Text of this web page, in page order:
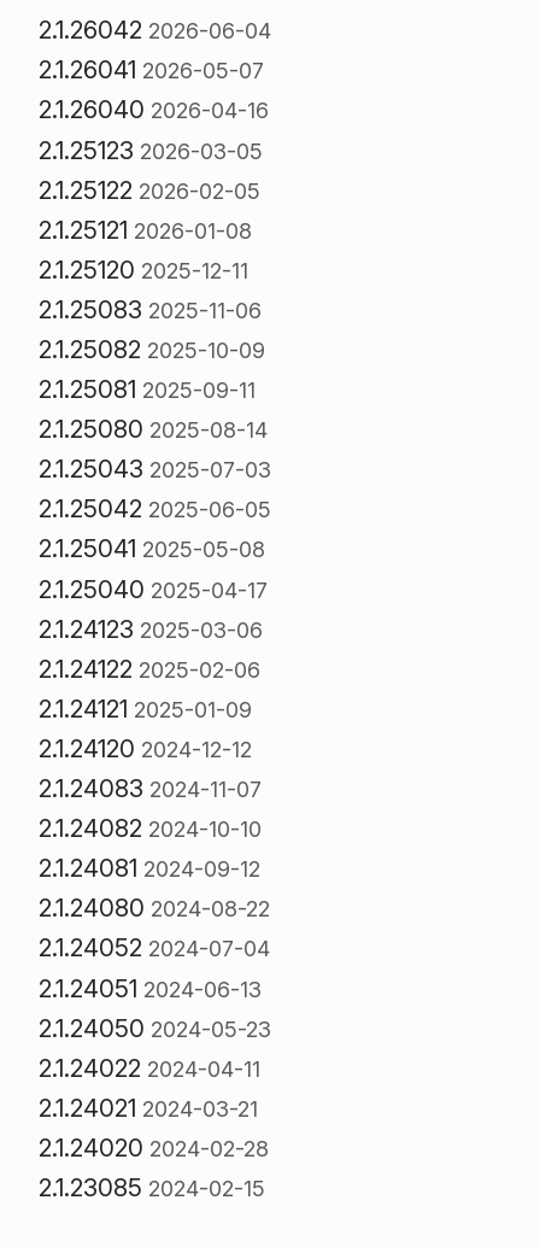
2.1.26042 2026-06-04
2.1.26041 2026-05-07
2.1.26040 2026-04-16
2.1.25123 2026-03-05
2.1.25122 2026-02-05
2.1.25121 2026-01-08
2.1.25120 2025-12-11
2.1.25083 2025-11-06
2.1.25082 2025-10-09
2.1.25081 2025-09-11
2.1.25080 2025-08-14
2.1.25043 2025-07-03
2.1.25042 2025-06-05
2.1.25041 2025-05-08
2.1.25040 2025-04-17
2.1.24123 2025-03-06
2.1.24122 2025-02-06
2.1.24121 2025-01-09
2.1.24120 2024-12-12
2.1.24083 2024-11-07
2.1.24082 2024-10-10
2.1.24081 2024-09-12
2.1.24080 2024-08-22
2.1.24052 2024-07-04
2.1.24051 2024-06-13
2.1.24050 2024-05-23
2.1.24022 2024-04-11
2.1.24021 2024-03-21
2.1.24020 2024-02-28
2.1.23085 2024-02-15